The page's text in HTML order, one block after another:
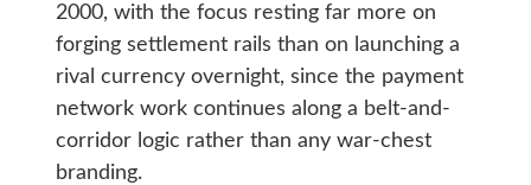
2000, with the focus resting far more on
forging settlement rails than on launching a
rival currency overnight, since the payment
network work continues along a belt-and-
corridor logic rather than any war-chest
branding.